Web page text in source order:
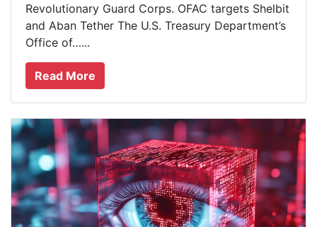
Revolutionary Guard Corps. OFAC targets Shelbit
and Aban Tether The U.S. Treasury Department’s
Office of…...
Read More